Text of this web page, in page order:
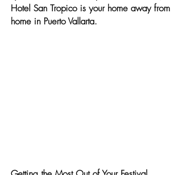
Hotel San Tropico is your home away from
home in Puerto Vallarta.